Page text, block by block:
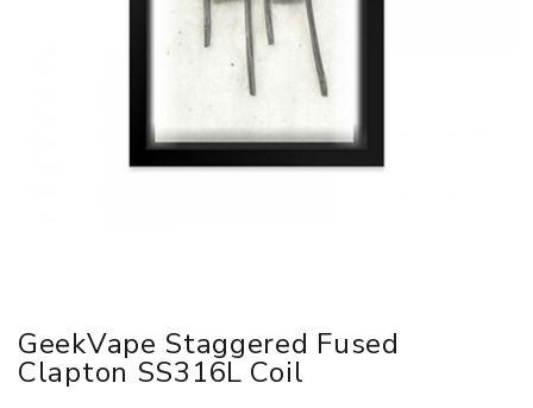
GeekVape Staggered Fused
Clapton SS316L Coil